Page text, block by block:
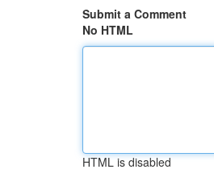
Submit a Comment
No HTML
HTML is disabled